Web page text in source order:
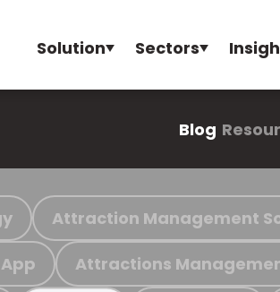
Solution Sectors
Blog
Attraction Management
Attractions